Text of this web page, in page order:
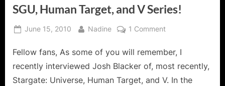
SGU, Human Target, and V Series!
Posted
June 15, 2010 By
Nadine 1 Commenton
Interview
with
Fellow fans, As some of you will remember, I
recently interviewed Josh Blacker of, most recently,
Stargate: Universe, Human Target, and V. In the